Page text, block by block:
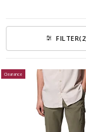
FILTER
Clearance